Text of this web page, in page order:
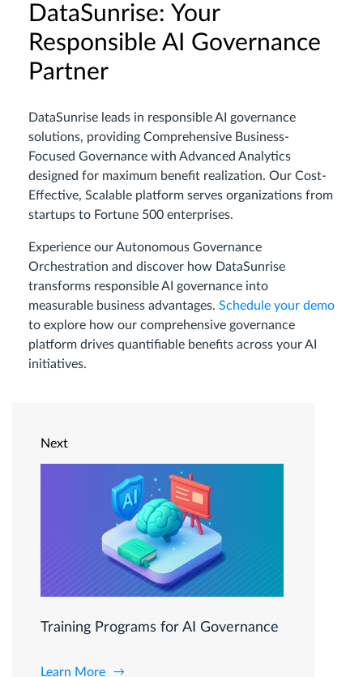
DataSunrise: Your
Responsible AI Governance
Partner
DataSunrise leads in responsible AI governance
solutions, providing Comprehensive Business-
Focused Governance with Advanced Analytics
designed for maximum benefit realization. Our Cost-
Effective, Scalable platform serves organizations from
startups to Fortune 500 enterprises.
Experience our Autonomous Governance
Orchestration and discover how DataSunrise
transforms responsible AI governance into
measurable business advantages. Schedule your demo
to explore how our comprehensive governance
platform drives quantifiable benefits across your AI
initiatives.
Next
Training Programs for AI Governance
Learn More